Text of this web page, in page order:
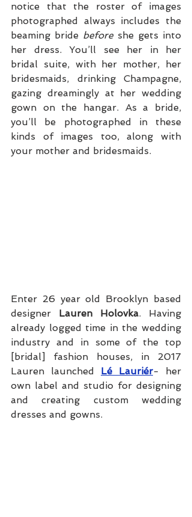
notice that the roster of images
photographed always includes the
beaming bride before she gets into
her dress. You’ll see her in her
bridal suite, with her mother, her
bridesmaids, drinking Champagne,
gazing dreamingly at her wedding
gown on the hangar. As a bride,
you’ll be photographed in these
kinds of images too, along with
your mother and bridesmaids.
Enter 26 year old Brooklyn based
designer Lauren Holovka. Having
already logged time in the wedding
industry and in some of the top
[bridal] fashion houses, in 2017
Lauren launched Lé Lauriér- her
own label and studio for designing
and creating custom wedding
dresses and gowns.